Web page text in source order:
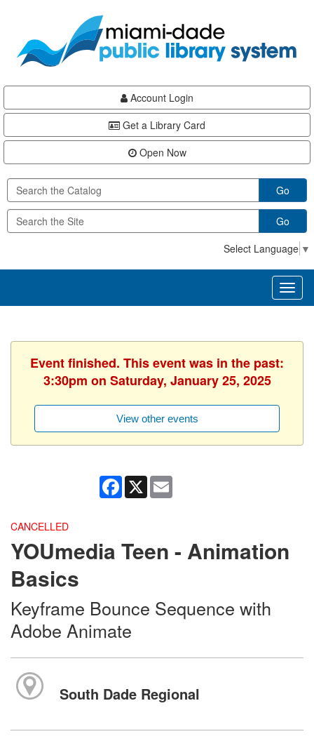
content
Account Login
Get a Library Card
Open Now
Go
Go
Select Language ▼
Event finished. This event was in the past:
3:30pm on Saturday, January 25, 2025
View other events
Facebook
X
CANCELLED
YOUmedia Teen - Animation
Basics
Keyframe Bounce Sequence with
Adobe Animate
South Dade Regional